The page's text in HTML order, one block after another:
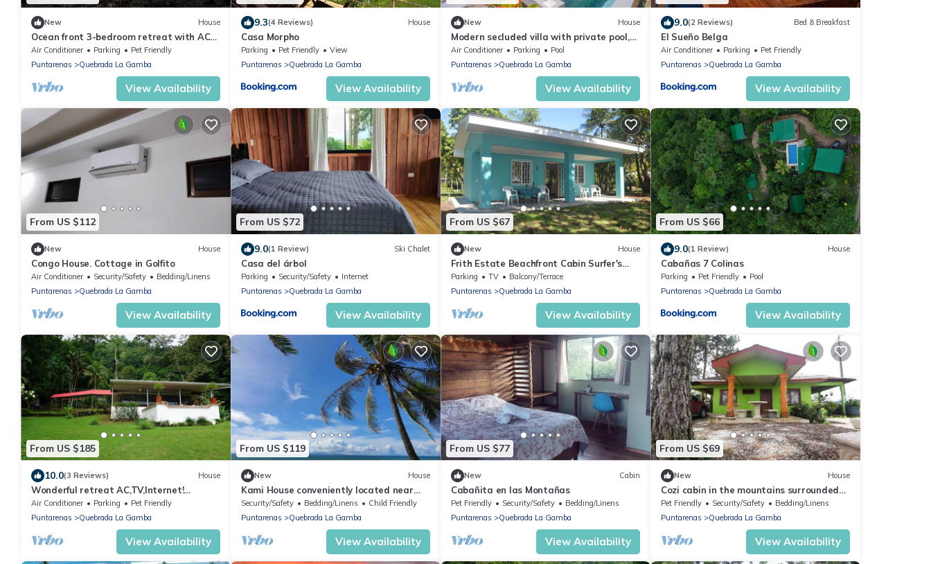
New House
Ocean front 3-bedroom retreat with AC
in Playa Zancudo
Air Conditioner Parking
Pet Friendly
Puntarenas
Quebrada La Gamba
View Availability
9.3(4 Reviews) House
Casa Morpho
Parking Pet Friendly
View
Puntarenas
Quebrada La Gamba
View Availability
New House
Modern secluded villa with private pool,
jungle setting, and stunning Gulf views
near Golfito.
Air Conditioner Parking
Pool
Puntarenas
Quebrada La Gamba
View Availability
9.0(2 Reviews) Bed & Breakfast
El Sueño Belga
Air Conditioner Parking
Pet Friendly
Puntarenas
Quebrada La Gamba
View Availability
From US $112
New House
Congo House. Cottage in Golfito
Air Conditioner Security/Safety
Bedding/Linens
Puntarenas
Quebrada La Gamba
View Availability
From US $72
9.0(1 Review) Ski Chalet
Casa del árbol
Parking Security/Safety
Internet
Puntarenas
Quebrada La Gamba
View Availability
From US $67
New House
Frith Estate Beachfront Cabin Surfer's
Dream!
Parking TV
Balcony/Terrace
Puntarenas
Quebrada La Gamba
View Availability
From US $66
9.0(1 Review) House
Cabañas 7 Colinas
Parking Pet Friendly
Pool
Puntarenas
Quebrada La Gamba
View Availability
From US $185
10.0(3 Reviews) House
Wonderful retreat AC,TV,Internet!
Beautiful Gulf View!
Air Conditioner Parking
Pet Friendly
Puntarenas
Quebrada La Gamba
View Availability
From US $119
New House
Kami House conveniently located near
the beach perfect for a couple or family.
Security/Safety Bedding/Linens
Child Friendly
Puntarenas
Quebrada La Gamba
View Availability
From US $77
New Cabin
Cabañita en las Montañas
Pet Friendly Security/Safety
Bedding/Linens
Puntarenas
Quebrada La Gamba
View Availability
From US $69
New House
Cozi cabin in the mountains surrounded
by pine trees
Pet Friendly Security/Safety
Bedding/Linens
Puntarenas
Quebrada La Gamba
View Availability